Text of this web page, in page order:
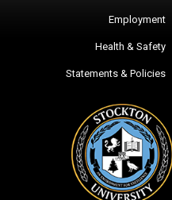
Employment
Health & Safety
Statements & Policies